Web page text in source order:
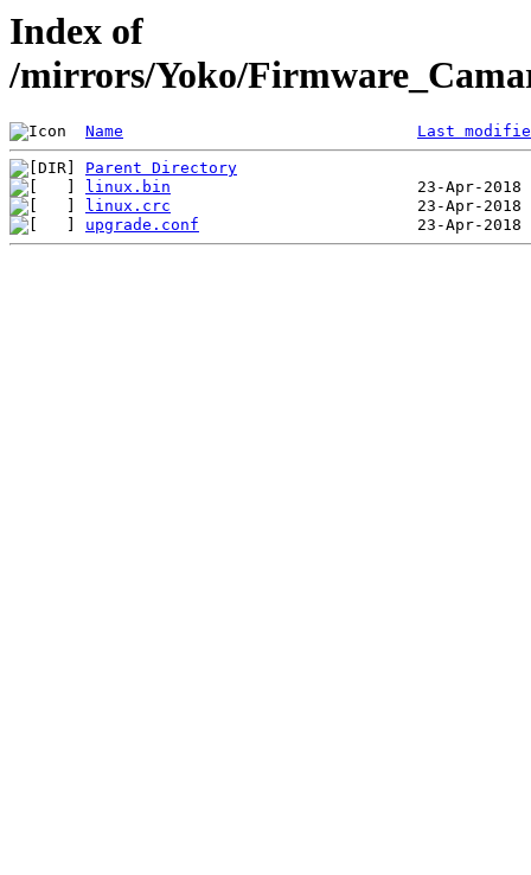
Index of
/mirrors/Yoko/
Name Last
Parent Directory
linux.bin
linux.crc
upgrade.conf